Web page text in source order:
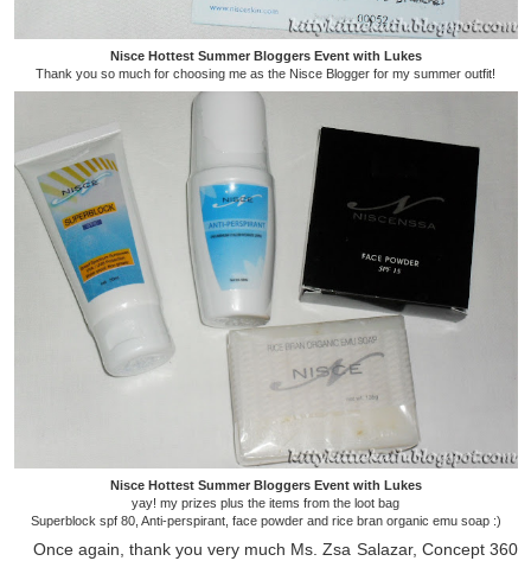
Nisce Hottest Summer Bloggers Event with Lukes
Thank you so much for choosing me as the Nisce Blogger for my summer outfit!
Nisce Hottest Summer Bloggers Event with Lukes
yay! my prizes plus the items from the loot bag
Superblock spf 80, Anti-perspirant, face powder and rice bran organic emu soap :)
Once again, thank you very much Ms. Zsa Salazar, Concept 360